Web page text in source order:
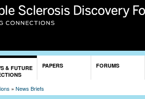
Skip to
main
& FUTURE
PAPERS FORUMS
» News Briefs